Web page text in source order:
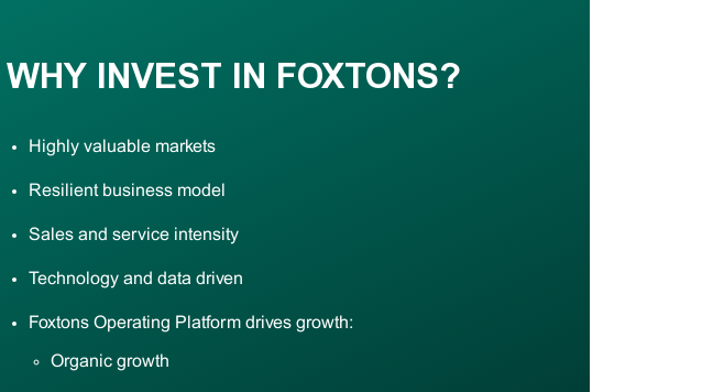
WHY INVEST IN FOXTONS?
Highly valuable markets
Resilient business model
Sales and service intensity
Technology and data driven
Foxtons Operating Platform drives growth:
Organic growth